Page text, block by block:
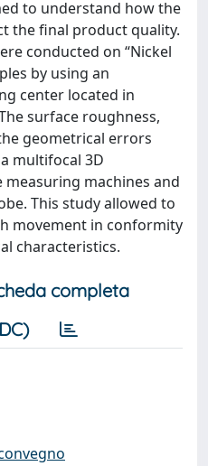
to understand how the
the final product quality.
conducted on “Nickel
by using an
center located in
surface roughness,
geometrical errors
multifocal 3D
machines and
This study allowed to
movement in conformity
characteristics.
completa